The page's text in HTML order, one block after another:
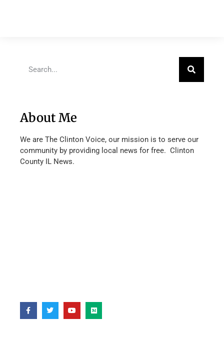
About Me
We are The Clinton Voice, our mission is to serve our
community by providing local news for free. Clinton
County IL News.